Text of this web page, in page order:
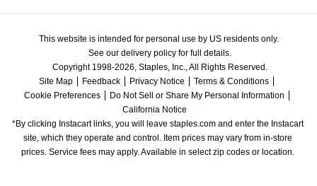
This website is intended for personal use by US residents only.
See our delivery policy for full details.
Copyright 1998-2026, Staples, Inc., All Rights Reserved.
Site Map
Feedback Privacy Notice
Terms & Conditions
Cookie Preferences
Do Not Sell or Share My Personal Information
California Notice
*By clicking Instacart links, you will leave staples.com and enter the Instacart
site, which they operate and control. Item prices may vary from in-store
prices. Service fees may apply. Available in select zip codes or location.